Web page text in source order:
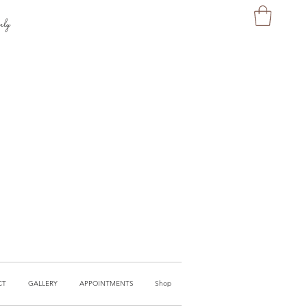
GALLERY APPOINTMENTS Shop